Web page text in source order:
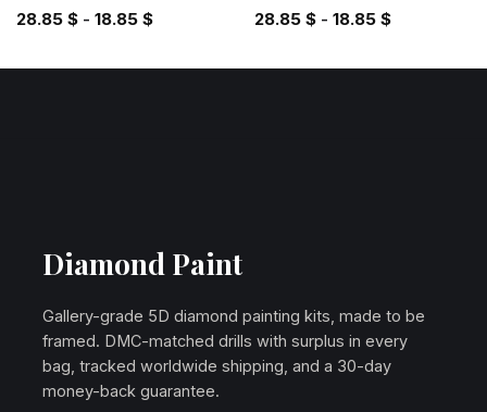
28.85 $- 18.85 $ 28.85 $- 18.85 $
Diamond Paint
Gallery-grade 5D diamond painting kits, made to be
framed. DMC-matched drills with surplus in every
bag, tracked worldwide shipping, and a 30-day
money-back guarantee.